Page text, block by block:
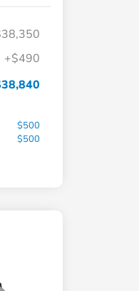
+$490
$500
$500